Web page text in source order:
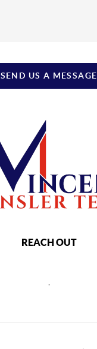
SEND US A MESSAGE
REACH OUT